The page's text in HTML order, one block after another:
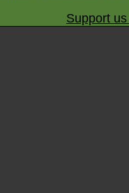
Support